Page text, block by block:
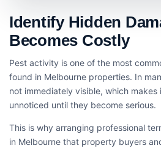
Identify Hidden
Becomes Costly
Pest activity is one of the most
found in Melbourne properties. In
not immediately visible, which
unnoticed until they become serious.
This is why arranging professional
in Melbourne that property buyers